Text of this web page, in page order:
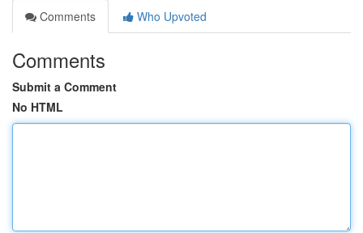
Comments
Who Upvoted
Comments
Submit a Comment
No HTML